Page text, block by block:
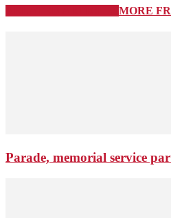
MORE
Parade, memorial service